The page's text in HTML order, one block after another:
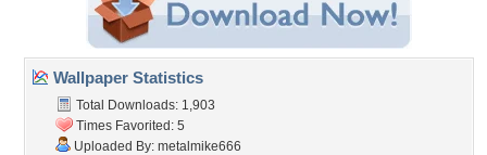
Wallpaper Statistics
Total Downloads: 1,903
Times Favorited: 5
Uploaded By: metalmike666